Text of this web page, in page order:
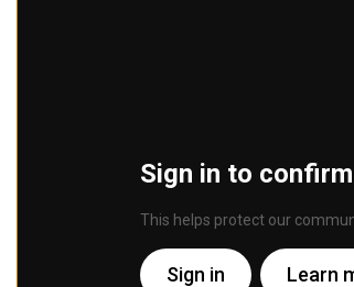
Sign in to
This helps protect our
Sign in Learn